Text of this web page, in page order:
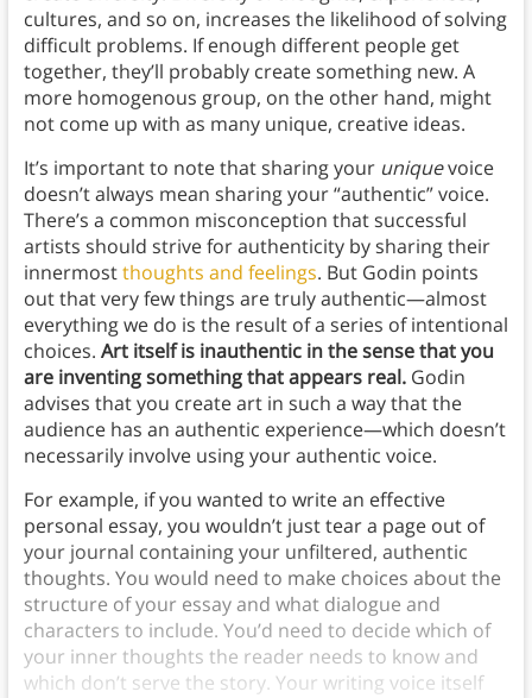
cultures, and so on, increases the likelihood of solving
difficult problems. If enough different people get
together, they’ll probably create something new. A
more homogenous group, on the other hand, might
not come up with as many unique, creative ideas.
It’s important to note that sharing your uniquevoice
doesn’t always mean sharing your “authentic” voice.
There’s a common misconception that successful
artists should strive for authenticity by sharing their
innermostthoughts and feelings. But Godin points
out that very few things are truly authentic—almost
everything we do is the result of a series of intentional
choices. Art itself is inauthentic in the sense that you
are inventing something that appears real.Godin
advises that you create art in such a way that the
audience has an authentic experience—which doesn’t
necessarily involve using your authentic voice.
For example, if you wanted to write an effective
personal essay, you wouldn’t just tear a page out of
your journal containing your unfiltered, authentic
thoughts. You would need to make choices about the
structure of your essay and what dialogue and
characters to include. You’d need to decide which of
your inner thoughts the reader needs to know and
which don’t serve the story. Your writing voice itself